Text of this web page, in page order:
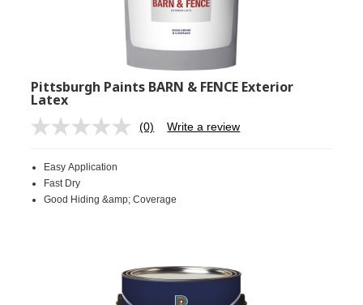
Pittsburgh Paints BARN & FENCE Exterior
Latex
No
link.
(0) Write a review
Easy Application
Fast Dry
Good Hiding &amp; Coverage